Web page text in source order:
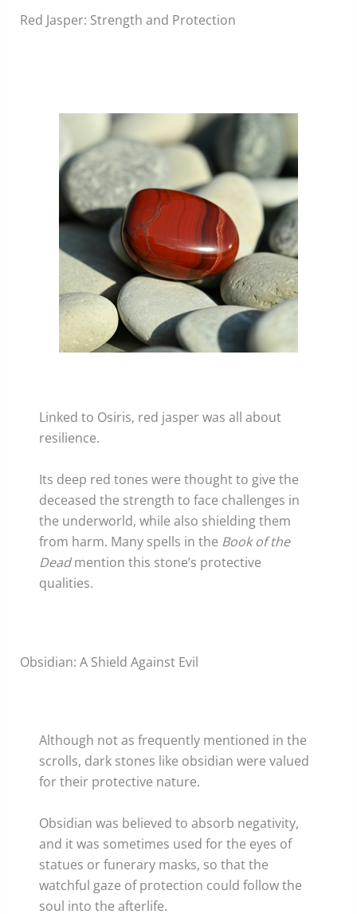
Red Jasper: Strength and Protection
Linked to Osiris, red jasper was all about
resilience.
Its deep red tones were thought to give the
deceased the strength to face challenges in
the underworld, while also shielding them
from harm. Many spells in the Book of the
Deadmention this stone’s protective
qualities.
Obsidian: A Shield Against Evil
Although not as frequently mentioned in the
scrolls, dark stones like obsidian were valued
for their protective nature.
Obsidian was believed to absorb negativity,
and it was sometimes used for the eyes of
statues or funerary masks, so that the
watchful gaze of protection could follow the
soul into the afterlife.